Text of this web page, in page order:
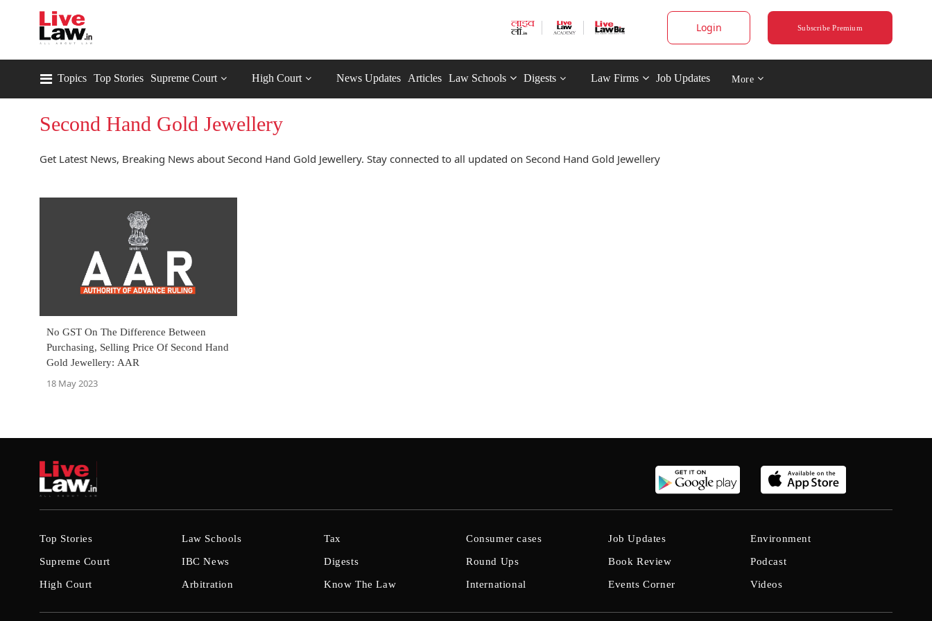
Login Subscribe Premium
Topics Top Stories Supreme Court High Court News Updates Articles Law Schools Digests Law Firms Job Updates More
Second Hand Gold Jewellery
Get Latest News, Breaking News about Second Hand Gold Jewellery. Stay connected to all updated on Second Hand Gold Jewellery
No GST On The Difference Between
Purchasing, Selling Price Of Second Hand
Gold Jewellery: AAR
18 May 2023
Top Stories
Supreme Court
High Court
Law Schools
IBC News
Arbitration
Tax
Digests
Know The Law
Consumer cases
Round Ups
International
Job Updates
Book Review
Events Corner
Environment
Podcast
Videos